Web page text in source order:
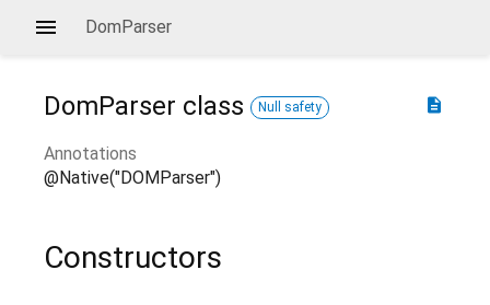
DomParser
description
DomParser class Null safety
Annotations
@Native("DOMParser")
Constructors